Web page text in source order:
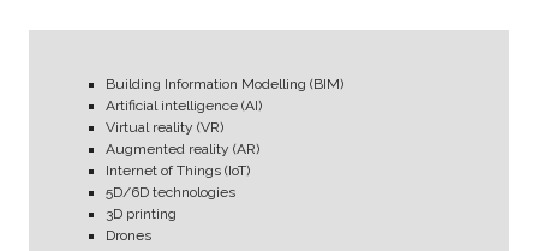
Building Information Modelling (BIM)
Artificial intelligence (AI)
Virtual reality (VR)
Augmented reality (AR)
Internet of Things (IoT)
5D/6D technologies
3D printing
Drones